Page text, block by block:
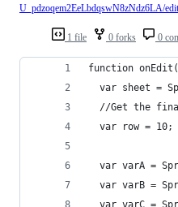
1 file 0 forks 0
U_pdzoqem2EeLbdqswN8zNdz6LA/
function
var sheet =
//Get the
  var row = 10;
var varA =
var varB =
var varC =